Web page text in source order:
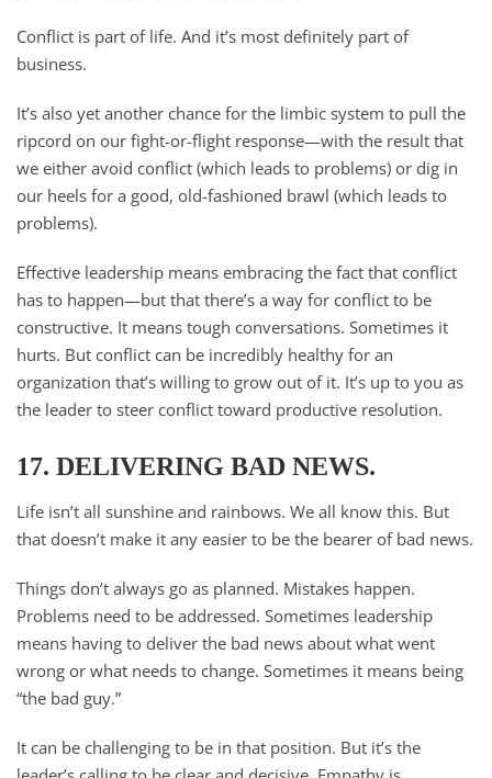
Conflict is part of life. And it’s most definitely part of
business.
It’s also yet another chance for the limbic system to pull the
ripcord on our fight-or-flight response—with the result that
we either avoid conflict (which leads to problems) or dig in
our heels for a good, old-fashioned brawl (which leads to
problems).
Effective leadership means embracing the fact that conflict
has to happen—but that there’s a way for conflict to be
constructive. It means tough conversations. Sometimes it
hurts. But conflict can be incredibly healthy for an
organization that’s willing to grow out of it. It’s up to you as
the leader to steer conflict toward productive resolution.
17. DELIVERING BAD NEWS.
Life isn’t all sunshine and rainbows. We all know this. But
that doesn’t make it any easier to be the bearer of bad news.
Things don’t always go as planned. Mistakes happen.
Problems need to be addressed. Sometimes leadership
means having to deliver the bad news about what went
wrong or what needs to change. Sometimes it means being
“the bad guy.”
It can be challenging to be in that position. But it’s the